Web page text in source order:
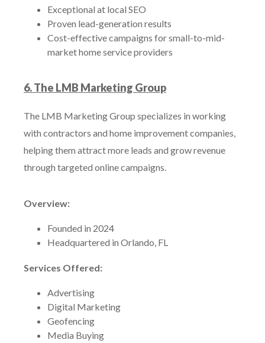
Exceptional at local SEO
Proven lead-generation results
Cost-effective campaigns for small-to-mid-
market home service providers
6. The LMB Marketing Group
The LMB Marketing Group specializes in working
with contractors and home improvement companies,
helping them attract more leads and grow revenue
through targeted online campaigns.
Overview:
Founded in 2024
Headquartered in Orlando, FL
Services Offered:
Advertising
Digital Marketing
Geofencing
Media Buying